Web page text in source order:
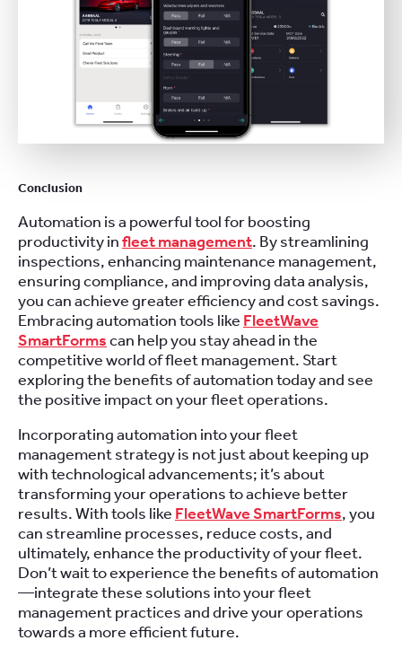
Conclusion
Automation is a powerful tool for boosting
productivity infleet management. By streamlining
inspections, enhancing maintenance management,
ensuring compliance, and improving data analysis,
you can achieve greater efficiency and cost savings.
Embracing automation tools like FleetWave
SmartFormscan help you stay ahead in the
competitive world of fleet management. Start
exploring the benefits of automation today and see
the positive impact on your fleet operations.
Incorporating automation into your fleet
management strategy is not just about keeping up
with technological advancements; it’s about
transforming your operations to achieve better
results. With tools like FleetWave SmartForms, you
can streamline processes, reduce costs, and
ultimately, enhance the productivity of your fleet.
Don’t wait to experience the benefits of automation
—integrate these solutions into your fleet
management practices and drive your operations
towards a more efficient future.